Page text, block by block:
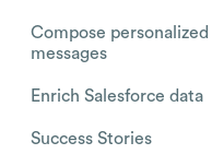
Compose personalized
messages
Enrich Salesforce data
Success Stories